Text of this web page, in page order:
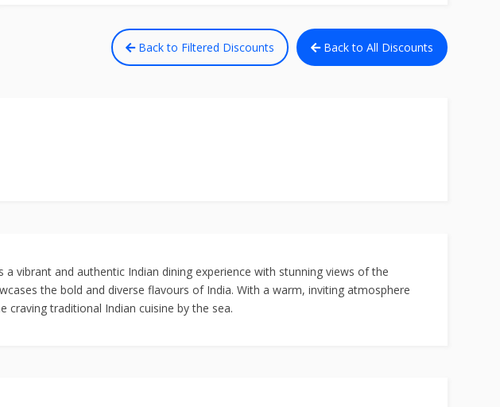
Back to Filtered Discounts Back to All Discounts
vibrant and authentic Indian dining experience with stunning views of the
the bold and diverse flavours of India. With a warm, inviting atmosphere
traditional Indian cuisine by the sea.